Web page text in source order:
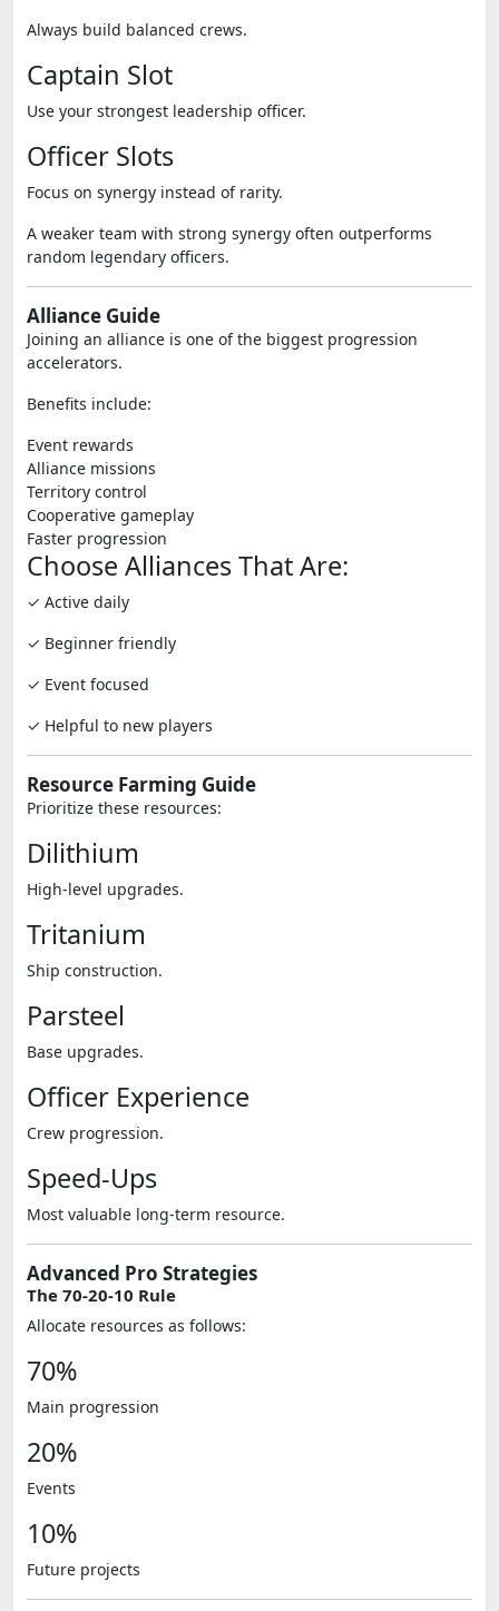
Always build balanced crews.
Captain Slot
Use your strongest leadership officer.
Officer Slots
Focus on synergy instead of rarity.
A weaker team with strong synergy often outperforms
random legendary officers.
Alliance Guide
Joining an alliance is one of the biggest progression
accelerators.
Benefits include:
Event rewards
Alliance missions
Territory control
Cooperative gameplay
Faster progression
Choose Alliances That Are:
✓ Active daily
✓ Beginner friendly
✓ Event focused
✓ Helpful to new players
Resource Farming Guide
Prioritize these resources:
Dilithium
High-level upgrades.
Tritanium
Ship construction.
Parsteel
Base upgrades.
Officer Experience
Crew progression.
Speed-Ups
Most valuable long-term resource.
Advanced Pro Strategies
The 70-20-10 Rule
Allocate resources as follows:
70%
Main progression
20%
Events
10%
Future projects